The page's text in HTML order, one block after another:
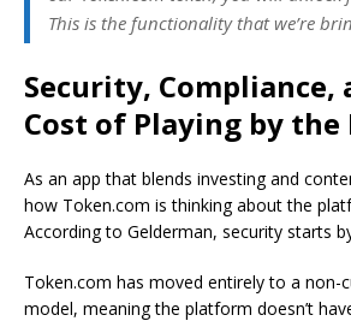
This is the functionality that we’re
Security, Compliance,
Cost of Playing by the
As an app that blends investing and
how Token.com is thinking about the
According to Gelderman, security starts
Token.com has moved entirely to a non-
model, meaning the platform doesn’t